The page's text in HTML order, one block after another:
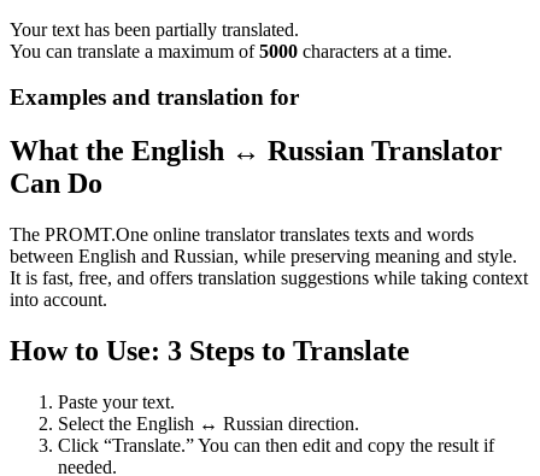
Your text has been partially translated.
You can translate a maximum of5000 characters at a time.
Examples and translation for
What the English ↔ Russian Translator
Can Do
The PROMT.One online translator translates texts and words
between English and Russian, while preserving meaning and style.
It is fast, free, and offers translation suggestions while taking context
into account.
How to Use: 3 Steps to Translate
Paste your text.
Select the English ↔ Russian direction.
Click “Translate.” You can then edit and copy the result if
needed.